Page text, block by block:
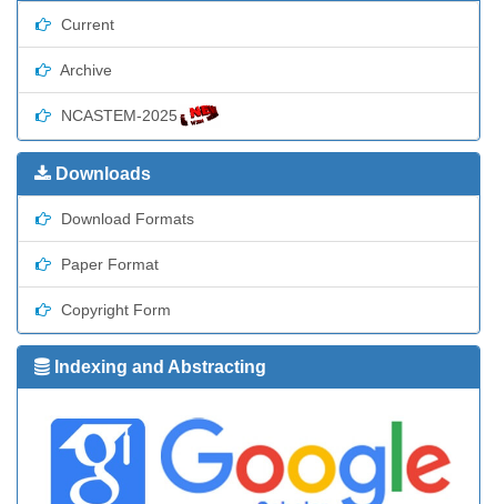
Current
Archive
NCASTEM-2025
Downloads
Download Formats
Paper Format
Copyright Form
Indexing and Abstracting